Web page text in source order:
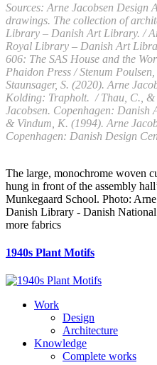
Sources: Arne Jacobsen Design
drawings. The collection of
Library – Danish Art Library. /
Royal Library – Danish Art
606: The SAS House and the
Phaidon Press / Stenum
Staunsager, S. (2020). Arne
Kolding: Trapholt. / Thau, C., &
Jacobsen. Copenhagen: Danish
& Vindum, K. (1994). Arne
Copenhagen: Danish Design
The large, monochrome woven
hung in front of the assembly
Munkegaard School. Photo:
Danish Library - Danish
more fabrics
1940s Plant Motifs
Work
Design
Architecture
Knowledge
Complete works